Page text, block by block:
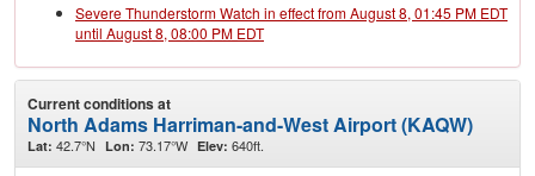
Severe Thunderstorm Watch in effect from August 8, 01:45 PM EDT
until August 8, 08:00 PM EDT
Current conditions at
North Adams Harriman-and-West Airport (KAQW)
Lat: 42.7°N Lon: 73.17°W Elev: 640ft.